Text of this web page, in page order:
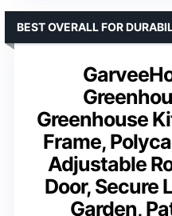
Greenhouse
Frame,
Adjustable
Door, Secure
Garden,
BEST OVERALL FOR